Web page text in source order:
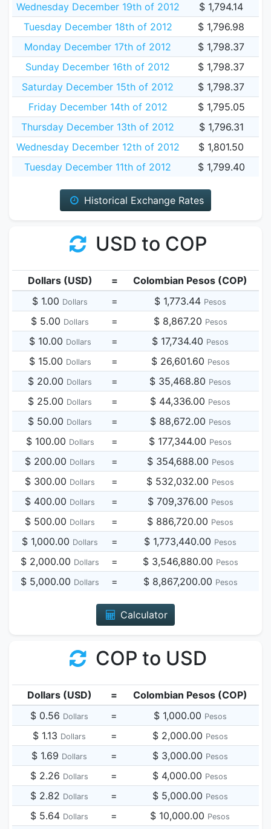
Wednesday December 19th of 2012
$ 1,794.14
Tuesday December 18th of 2012
$ 1,796.98
Monday December 17th of 2012
$ 1,798.37
Sunday December 16th of 2012
$ 1,798.37
Saturday December 15th of 2012
$ 1,798.37
Friday December 14th of 2012
$ 1,795.05
Thursday December 13th of 2012
$ 1,796.31
Wednesday December 12th of 2012
$ 1,801.50
Tuesday December 11th of 2012
$ 1,799.40
Historical Exchange Rates
USD to COP
Dollars (USD) =
Colombian Pesos (COP)
$ 1.00 Dollars = $ 1,773.44 Pesos
$ 5.00 Dollars = $ 8,867.20 Pesos
$ 10.00 Dollars = $ 17,734.40 Pesos
$ 15.00 Dollars = $ 26,601.60 Pesos
$ 20.00 Dollars = $ 35,468.80 Pesos
$ 25.00 Dollars = $ 44,336.00 Pesos
$ 50.00 Dollars = $ 88,672.00 Pesos
$ 100.00 Dollars = $ 177,344.00 Pesos
$ 200.00 Dollars = $ 354,688.00 Pesos
$ 300.00 Dollars = $ 532,032.00 Pesos
$ 400.00 Dollars = $ 709,376.00 Pesos
$ 500.00 Dollars = $ 886,720.00 Pesos
$ 1,000.00 Dollars = $ 1,773,440.00 Pesos
$ 2,000.00 Dollars = $ 3,546,880.00 Pesos
$ 5,000.00 Dollars = $ 8,867,200.00 Pesos
Calculator
COP to USD
Dollars (USD) =
Colombian Pesos (COP)
$ 0.56 Dollars = $ 1,000.00 Pesos
$ 1.13 Dollars = $ 2,000.00 Pesos
$ 1.69 Dollars = $ 3,000.00 Pesos
$ 2.26 Dollars = $ 4,000.00 Pesos
$ 2.82 Dollars = $ 5,000.00 Pesos
$ 5.64 Dollars = $ 10,000.00 Pesos